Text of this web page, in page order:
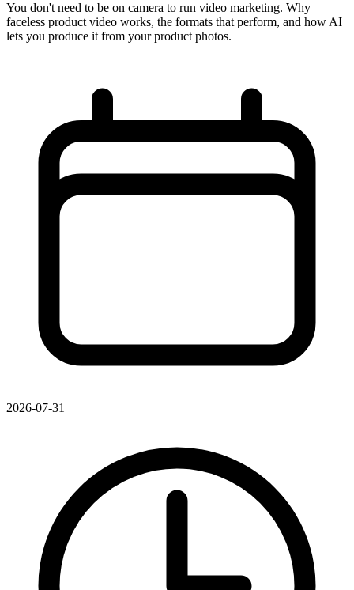
You don't need to be on camera to run video marketing. Why
faceless product video works, the formats that perform, and how AI
lets you produce it from your product photos.
2026-07-31